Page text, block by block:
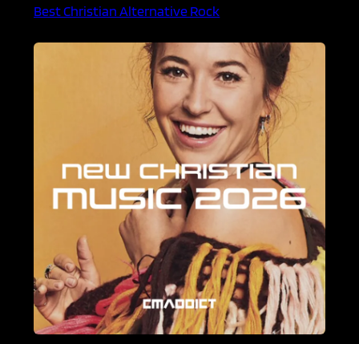
Best Christian Alternative Rock